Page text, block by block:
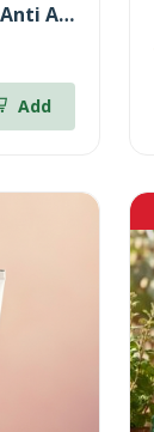
Aloe Vera Gel – Neem for Anti Acne – 100 gm
Add